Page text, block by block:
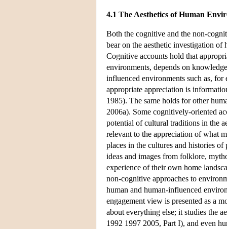
4.1 The Aesthetics of Human
Both the cognitive and the non-
bear on the aesthetic investigation
Cognitive accounts hold that
environments, depends on
influenced environments such as,
appropriate appreciation is
1985). The same holds for other
2006a). Some cognitively-oriented
potential of cultural traditions in the
relevant to the appreciation of what
places in the cultures and histories
ideas and images from folklore,
experience of their own home
non-cognitive approaches to
human and human-influenced
engagement view is presented as a
about everything else; it studies the
1992 1997 2005, Part I), and even